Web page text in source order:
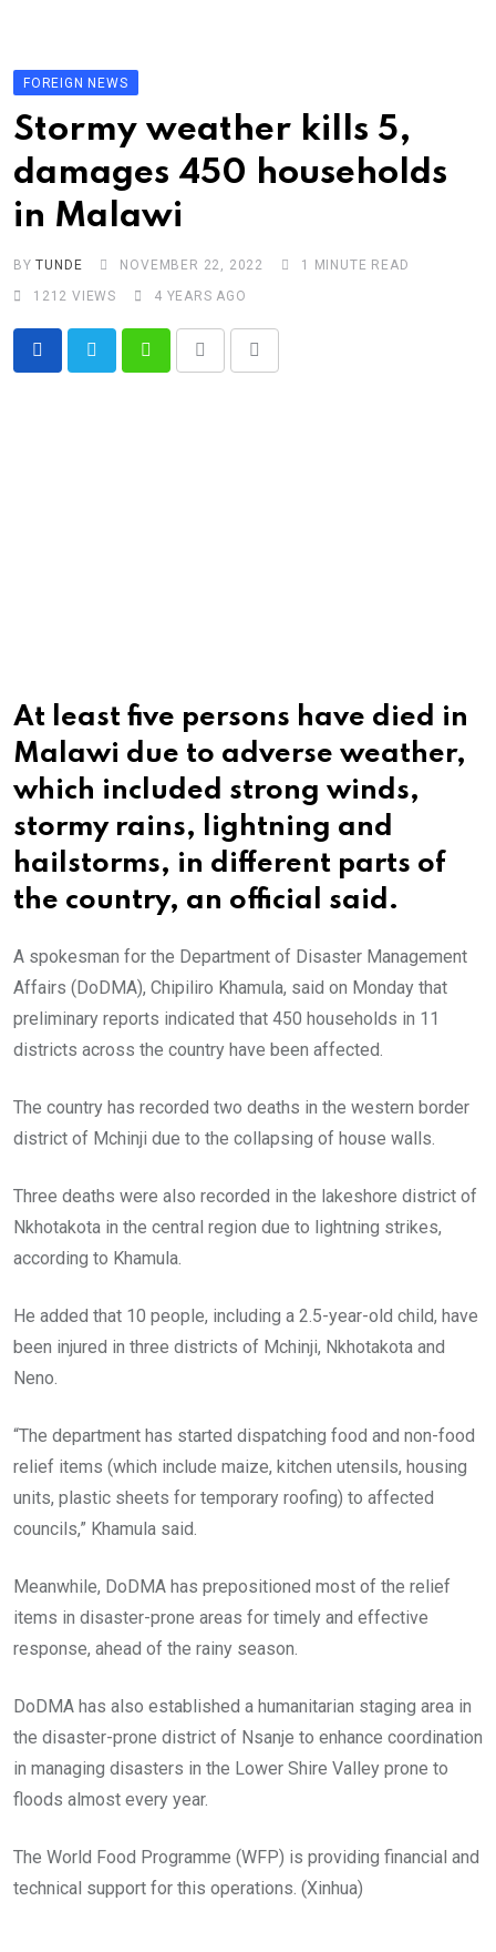
contentFOREIGN NEWS
Stormy weather kills 5,
damages 450 households
in Malawi
BYTUNDE NOVEMBER 22, 2022
1 MINUTE READ
1212 VIEWS 4 YEARS AGO
At least five persons have died in
Malawi due to adverse weather,
which included strong winds,
stormy rains, lightning and
hailstorms, in different parts of
the country, an official said.
A spokesman for the Department of Disaster Management
Affairs (DoDMA), Chipiliro Khamula, said on Monday that
preliminary reports indicated that 450 households in 11
districts across the country have been affected.
The country has recorded two deaths in the western border
district of Mchinji due to the collapsing of house walls.
Three deaths were also recorded in the lakeshore district of
Nkhotakota in the central region due to lightning strikes,
according to Khamula.
He added that 10 people, including a 2.5-year-old child, have
been injured in three districts of Mchinji, Nkhotakota and
Neno.
“The department has started dispatching food and non-food
relief items (which include maize, kitchen utensils, housing
units, plastic sheets for temporary roofing) to affected
councils,” Khamula said.
Meanwhile, DoDMA has prepositioned most of the relief
items in disaster-prone areas for timely and effective
response, ahead of the rainy season.
DoDMA has also established a humanitarian staging area in
the disaster-prone district of Nsanje to enhance coordination
in managing disasters in the Lower Shire Valley prone to
floods almost every year.
The World Food Programme (WFP) is providing financial and
technical support for this operations. (Xinhua)